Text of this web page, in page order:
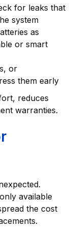
for leaks that
system
as
or smart
or
them early
reduces
warranties.
available
the cost